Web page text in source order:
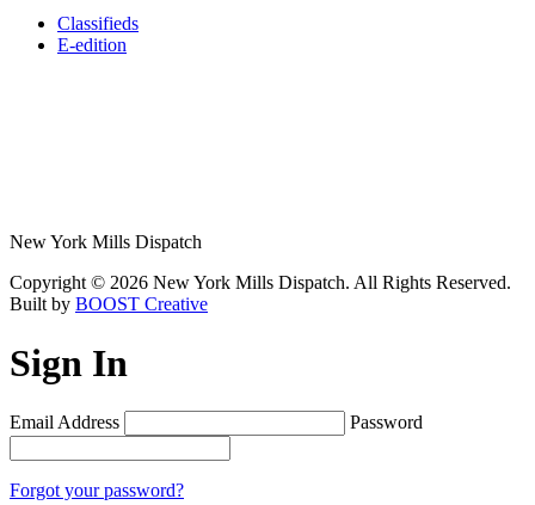
Classifieds
E-edition
New York Mills Dispatch
Copyright © 2026 New York Mills Dispatch. All Rights Reserved.
Built by BOOST Creative
Sign In
Email Address Password
Forgot your password?